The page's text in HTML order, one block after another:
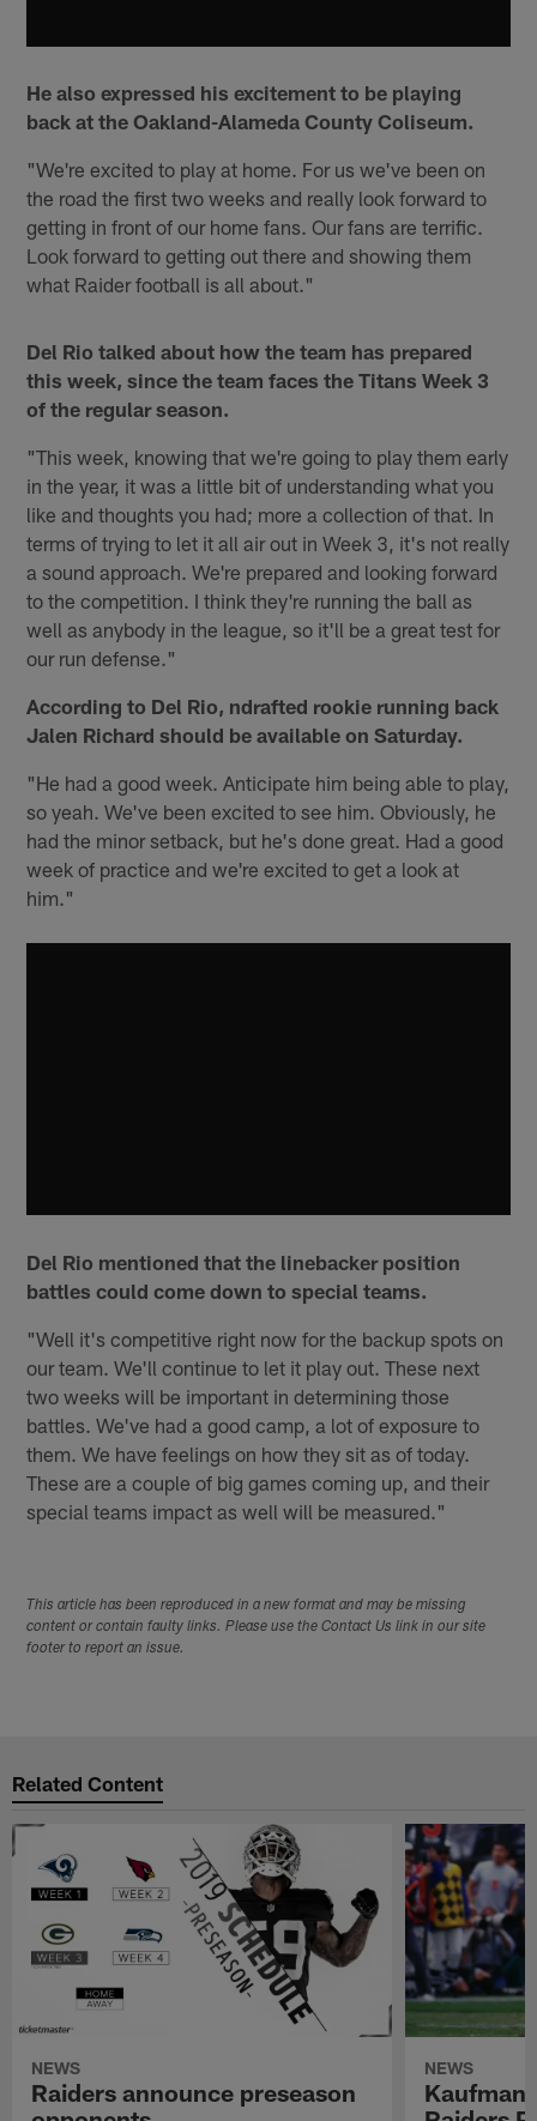
He also expressed his excitement to be playing
back at the Oakland-Alameda County Coliseum.
"We're excited to play at home. For us we've been on
the road the first two weeks and really look forward to
getting in front of our home fans. Our fans are terrific.
Look forward to getting out there and showing them
what Raider football is all about."
Del Rio talked about how the team has prepared
this week, since the team faces the Titans Week 3
of the regular season.
"This week, knowing that we're going to play them early
in the year, it was a little bit of understanding what you
like and thoughts you had; more a collection of that. In
terms of trying to let it all air out in Week 3, it's not really
a sound approach. We're prepared and looking forward
to the competition. I think they're running the ball as
well as anybody in the league, so it'll be a great test for
our run defense."
According to Del Rio, ndrafted rookie running back
Jalen Richard should be available on Saturday.
"He had a good week. Anticipate him being able to play,
so yeah. We've been excited to see him. Obviously, he
had the minor setback, but he's done great. Had a good
week of practice and we're excited to get a look at
him."
Del Rio mentioned that the linebacker position
battles could come down to special teams.
"Well it's competitive right now for the backup spots on
our team. We'll continue to let it play out. These next
two weeks will be important in determining those
battles. We've had a good camp, a lot of exposure to
them. We have feelings on how they sit as of today.
These are a couple of big games coming up, and their
special teams impact as well will be measured."
This article has been reproduced in a new format and may be missing
content or contain faulty links. Please use the Contact Us link in our site
footer to report an issue.
Related Content
NEWS
Raiders announce preseason
NEWS
Kaufman